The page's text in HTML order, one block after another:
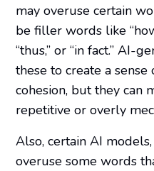
may overuse certain
be filler words like
“thus,” or “in fact.” AI-
these to create a
cohesion, but they can
repetitive or overly
Also, certain AI
overuse some words